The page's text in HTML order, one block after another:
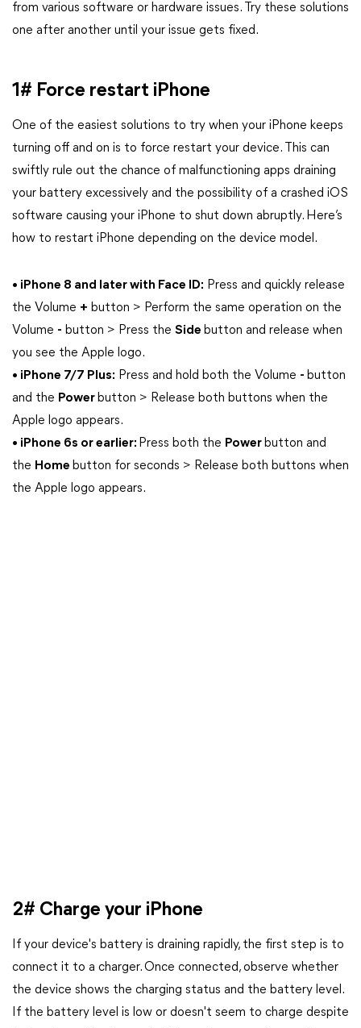
from various software or hardware issues. Try these solutions
one after another until your issue gets fixed.
1# Force restart iPhone
One of the easiest solutions to try when your iPhone keeps
turning off and on is to force restart your device. This can
swiftly rule out the chance of malfunctioning apps draining
your battery excessively and the possibility of a crashed iOS
software causing your iPhone to shut down abruptly. Here’s
how to restart iPhone depending on the device model.
• iPhone 8 and later with Face ID: Press and quickly release
the Volume + button > Perform the same operation on the
Volume - button > Press the Side button and release when
you see the Apple logo.
• iPhone 7/7 Plus: Press and hold both the Volume - button
and the Power button > Release both buttons when the
Apple logo appears.
• iPhone 6s or earlier: Press both the Power button and
the Home button for seconds > Release both buttons when
the Apple logo appears.
2# Charge your iPhone
If your device's battery is draining rapidly, the first step is to
connect it to a charger. Once connected, observe whether
the device shows the charging status and the battery level.
If the battery level is low or doesn't seem to charge despite